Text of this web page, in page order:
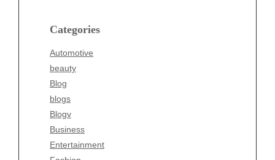
Categories
Automotive
beauty
Blog
blogs
Blogv
Business
Entertainment
Business
Entertainment
Fashion
Finance
Food
Health
Health & Wellness